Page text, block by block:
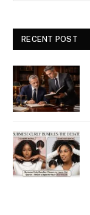
RECENT POST